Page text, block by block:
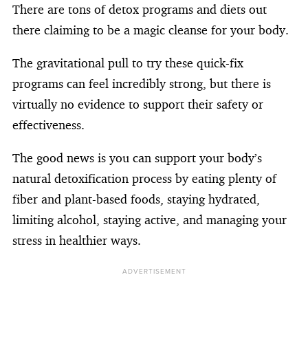
There are tons of detox programs and diets out
there claiming to be a magic cleanse for your body.
The gravitational pull to try these quick-fix
programs can feel incredibly strong, but there is
virtually no evidence to support their safety or
effectiveness.
The good news is you can support your body’s
natural detoxification process by eating plenty of
fiber and plant-based foods, staying hydrated,
limiting alcohol, staying active, and managing your
stress in healthier ways.